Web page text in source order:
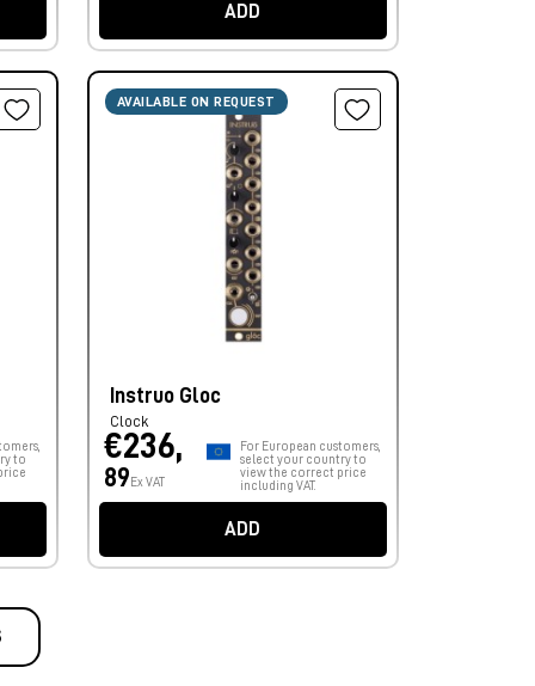
ADD
to
AVAILABLE ON REQUEST
Instruo Gloc
Clock
€236,
89 Ex VAT
For European customers,
select your country to
view the correct price
including VAT.
ADD